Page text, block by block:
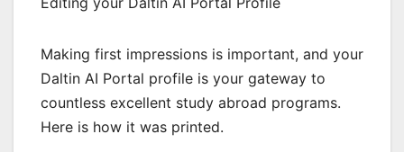
Making first impressions is important, and your
Daltin AI Portal profile is your gateway to
countless excellent study abroad programs.
Here is how it was printed.